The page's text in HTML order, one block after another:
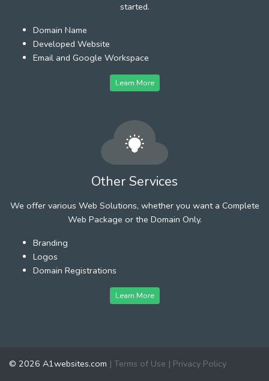
started.
Domain Name
Developed Website
Email and Google Workspace
Learn More
Other Services
We offer various Web Solutions, whether you want a Complete
Web Package or the Domain Only.
Branding
Logos
Domain Registrations
Learn More
© 2026 A1websites.com | Terms of Use | Privacy Policy